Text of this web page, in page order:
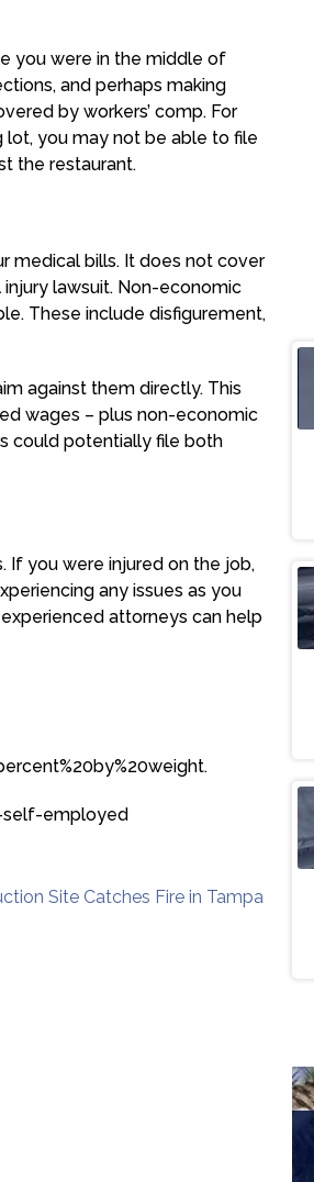
you were in the middle of
and perhaps making
by workers’ comp. For
lot, you may not be able to file
the restaurant.
medical bills. It does not cover
lawsuit. Non-economic
These include disfigurement,
against them directly. This
wages – plus non-economic
could potentially file both
If you were injured on the job,
any issues as you
attorneys can help
self-employed
Site Catches Fire in Tampa